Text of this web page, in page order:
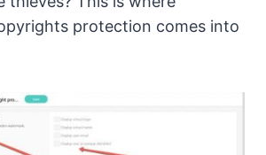
protection comes into